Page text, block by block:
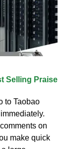
Selling Praise
to Taobao
on
make quick